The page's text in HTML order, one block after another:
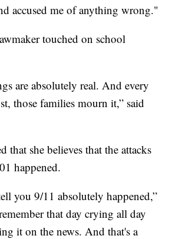
accused me of anything wrong."
touched on school
are absolutely real. And every
those families mourn it,” said
that she believes that the attacks
happened.
you 9/11 absolutely happened,”
that day crying all day
it on the news. And that's a